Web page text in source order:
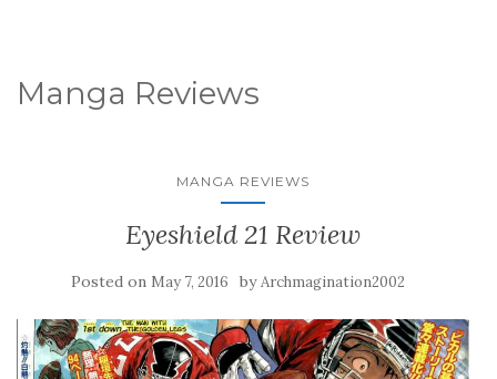
Manga Reviews
MANGA REVIEWS
Eyeshield 21 Review
Posted on May 7, 2016 byArchmagination2002